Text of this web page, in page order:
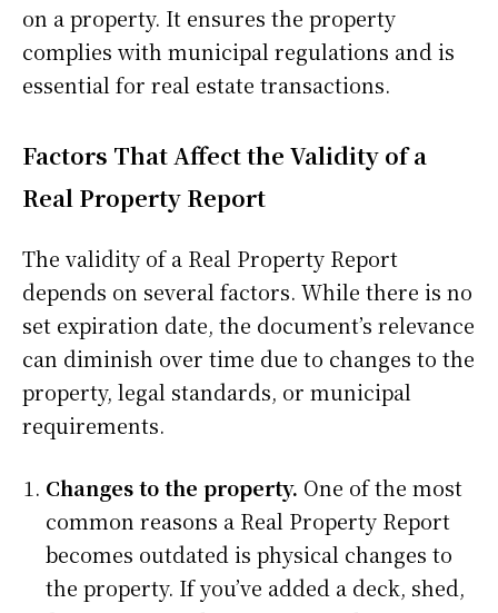
on a property. It ensures the property
complies with municipal regulations and is
essential for real estate transactions.
Factors That Affect the Validity of a
Real Property Report
The validity of a Real Property Report
depends on several factors. While there is no
set expiration date, the document’s relevance
can diminish over time due to changes to the
property, legal standards, or municipal
requirements.
Changes to the property. One of the most
common reasons a Real Property Report
becomes outdated is physical changes to
the property. If you’ve added a deck, shed,